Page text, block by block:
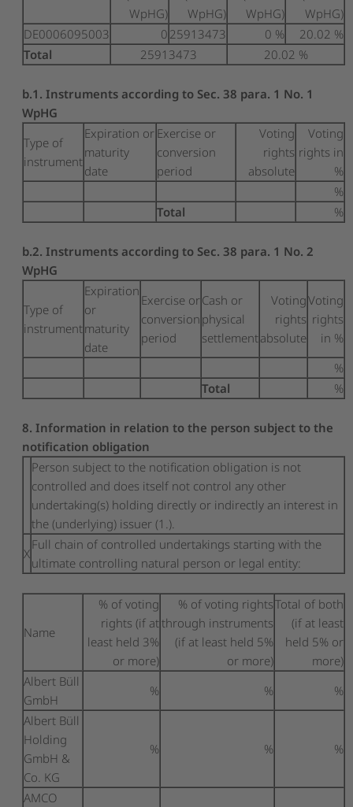
WpHG)
WpHG)
WpHG)
WpHG)
DE0006095003
0 25913473 0 %
20.02 %
Total
25913473 20.02 %
b.1. Instruments according to Sec. 38 para. 1 No. 1
WpHG
Type of
instrument
Expiration or
maturity
date
Exercise or
conversion
period
Voting
rights
absolute
Voting
rights in
%
%
Total
%
b.2. Instruments according to Sec. 38 para. 1 No. 2
WpHG
Type of
instrument
Expiration
or
maturity
date
Exercise or
conversion
period
Cash or
physical
settlement
Voting
rights
absolute
Voting
rights
in %
%
Total
%
8. Information in relation to the person subject to the
notification obligation
Person subject to the notification obligation is not
controlled and does itself not control any other
undertaking(s) holding directly or indirectly an interest in
the (underlying) issuer (1.).
X
Full chain of controlled undertakings starting with the
ultimate controlling natural person or legal entity:
Name
% of voting
rights (if at
least held 3%
or more)
% of voting rights
through instruments
(if at least held 5%
or more)
Total of both
(if at least
held 5% or
more)
Albert Büll
GmbH
% %
%
Albert Büll
Holding
GmbH &
Co. KG
% % %
AMCO